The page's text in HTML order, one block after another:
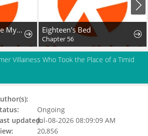
From Now on, You're My Demon Eighteen's Bed
Chapter 56
Villainess Who Took the Place of a Timid
Ongoing
updated:Jul-08-2026 08:09:09 AM
20,856